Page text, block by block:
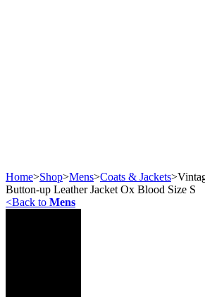
Home>Shop>Mens>Coats & Jackets>
Button-up Leather Jacket Ox Blood Size S
<Back to Mens